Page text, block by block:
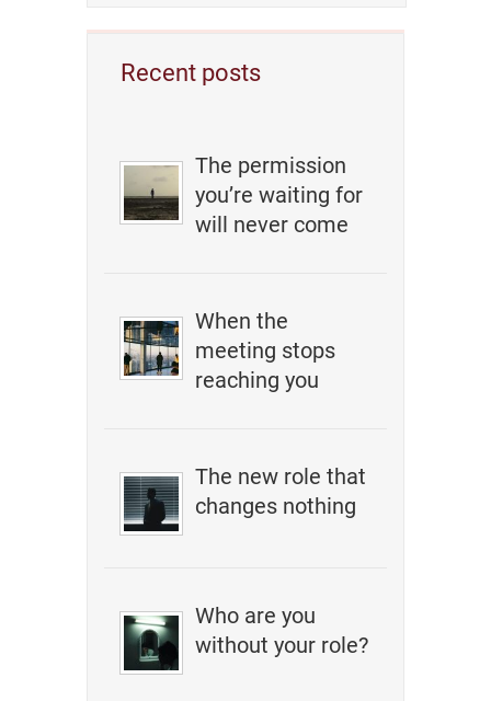
Recent posts
The permission
you’re waiting for
will never come
When the
meeting stops
reaching you
The new role that
changes nothing
Who are you
without your role?